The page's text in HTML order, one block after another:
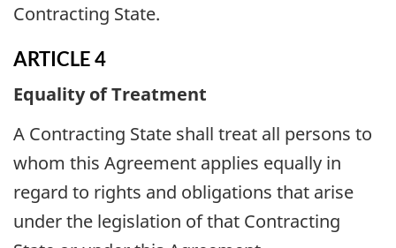
Contracting State.
ARTICLE 4
Equality of Treatment
A Contracting State shall treat all persons to
whom this Agreement applies equally in
regard to rights and obligations that arise
under the legislation of that Contracting